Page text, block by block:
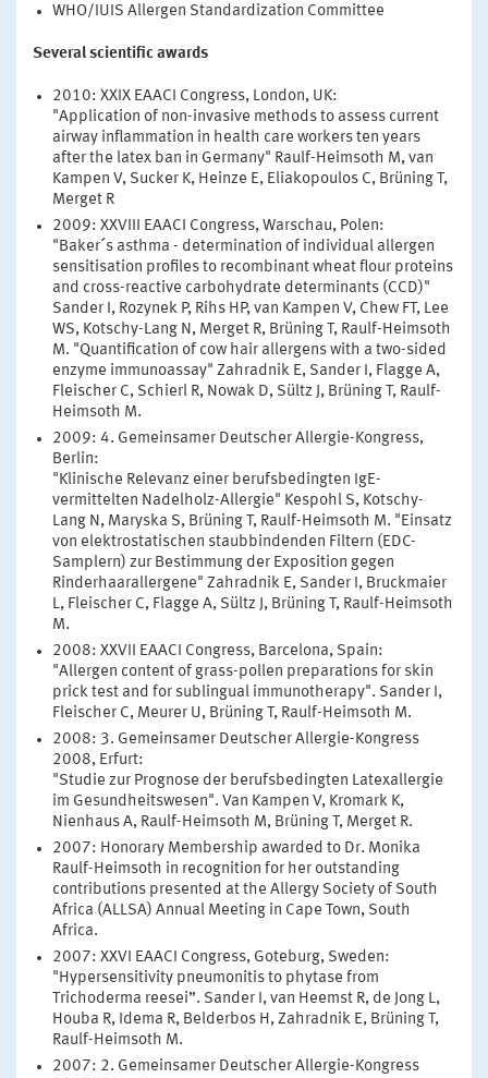
WHO/IUIS Allergen Standardization Committee
Several scientific awards
2010: XXIX EAACI Congress, London, UK:
"Application of non-invasive methods to assess current
airway inflammation in health care workers ten years
after the latex ban in Germany" Raulf-Heimsoth M, van
Kampen V, Sucker K, Heinze E, Eliakopoulos C, Brüning T,
Merget R
2009: XXVIII EAACI Congress, Warschau, Polen:
"Baker´s asthma - determination of individual allergen
sensitisation profiles to recombinant wheat flour proteins
and cross-reactive carbohydrate determinants (CCD)"
Sander I, Rozynek P, Rihs HP, van Kampen V, Chew FT, Lee
WS, Kotschy-Lang N, Merget R, Brüning T, Raulf-Heimsoth
M. "Quantification of cow hair allergens with a two-sided
enzyme immunoassay" Zahradnik E, Sander I, Flagge A,
Fleischer C, Schierl R, Nowak D, Sültz J, Brüning T, Raulf-
Heimsoth M.
2009: 4. Gemeinsamer Deutscher Allergie-Kongress,
Berlin:
"Klinische Relevanz einer berufsbedingten IgE-
vermittelten Nadelholz-Allergie" Kespohl S, Kotschy-
Lang N, Maryska S, Brüning T, Raulf-Heimsoth M. "Einsatz
von elektrostatischen staubbindenden Filtern (EDC-
Samplern) zur Bestimmung der Exposition gegen
Rinderhaarallergene" Zahradnik E, Sander I, Bruckmaier
L, Fleischer C, Flagge A, Sültz J, Brüning T, Raulf-Heimsoth
M.
2008: XXVII EAACI Congress, Barcelona, Spain:
"Allergen content of grass-pollen preparations for skin
prick test and for sublingual immunotherapy". Sander I,
Fleischer C, Meurer U, Brüning T, Raulf-Heimsoth M.
2008: 3. Gemeinsamer Deutscher Allergie-Kongress
2008, Erfurt:
"Studie zur Prognose der berufsbedingten Latexallergie
im Gesundheitswesen". Van Kampen V, Kromark K,
Nienhaus A, Raulf-Heimsoth M, Brüning T, Merget R.
2007: Honorary Membership awarded to Dr. Monika
Raulf-Heimsoth in recognition for her outstanding
contributions presented at the Allergy Society of South
Africa (ALLSA) Annual Meeting in Cape Town, South
Africa.
2007: XXVI EAACI Congress, Goteburg, Sweden:
"Hypersensitivity pneumonitis to phytase from
Trichoderma reesei”. Sander I, van Heemst R, de Jong L,
Houba R, Idema R, Belderbos H, Zahradnik E, Brüning T,
Raulf-Heimsoth M.
2007: 2. Gemeinsamer Deutscher Allergie-Kongress